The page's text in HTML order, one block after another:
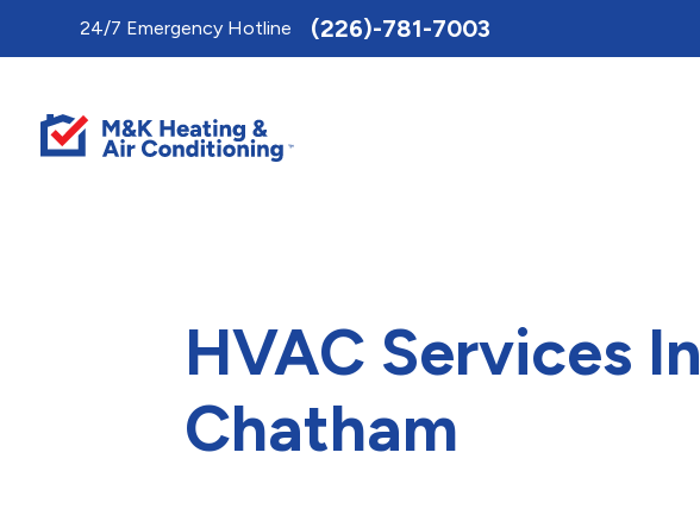
24/7 Emergency Hotline (226)-781-7003
HVAC Services In
Chatham